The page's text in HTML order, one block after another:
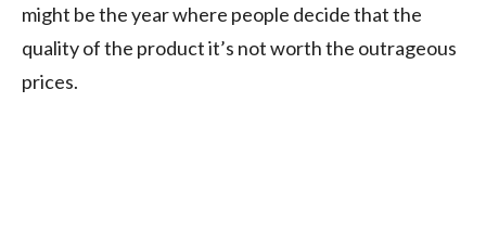
might be the year where people decide that the
quality of the product it’s not worth the outrageous
prices.